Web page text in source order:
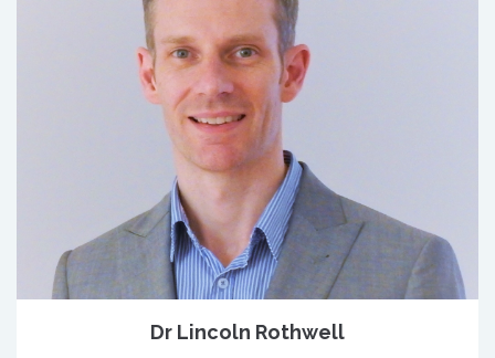
Dr Lincoln Rothwell